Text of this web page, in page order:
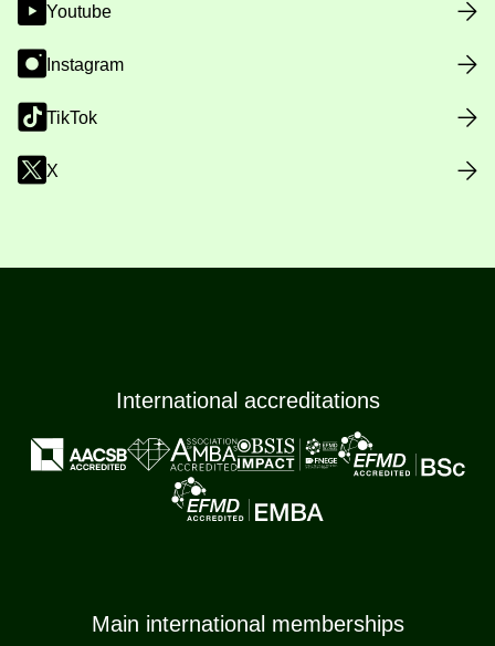
Youtube
Instagram
TikTok
X
International accreditations
Main international memberships